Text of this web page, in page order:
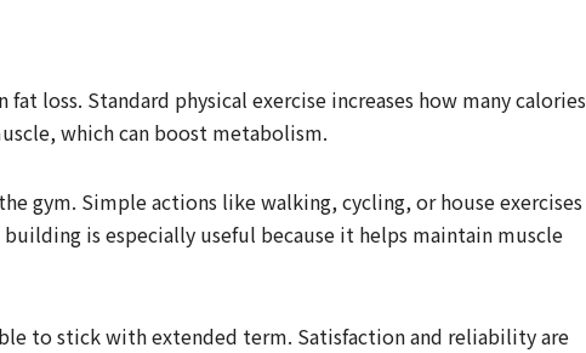
loss. Standard physical exercise increases how many calories
which can boost metabolism.
gym. Simple actions like walking, cycling, or house exercises
is especially useful because it helps maintain muscle
to stick with extended term. Satisfaction and reliability are